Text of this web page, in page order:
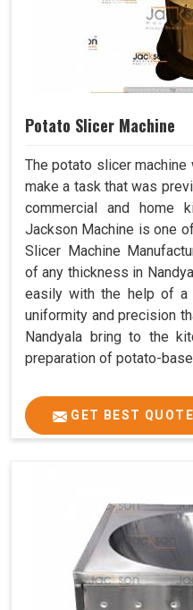
Potato Slicer Machine
The potato slicer machine
make a task that was
commercial and home
Jackson Machine is one
Slicer Machine
of any thickness in
easily with the help of a
uniformity and precision
Nandyala bring to the
preparation of potato-
GET BEST QUOTE